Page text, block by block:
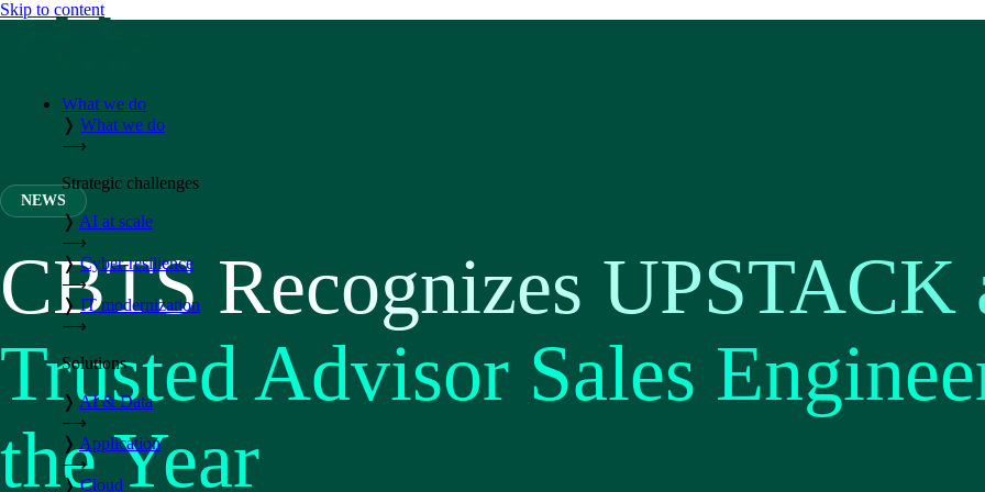
Skip to content
What we do
❭ What we do
⟶
Strategic challenges
❭ AI at scale
⟶
❭ Cyber-resilience
⟶
❭ IT modernization
⟶
Solutions
❭ AI & Data
⟶
❭ Application
⟶
❭ Cloud
NEWS
CBTS Recognizes UPSTACK
Trusted Advisor Sales
the Year